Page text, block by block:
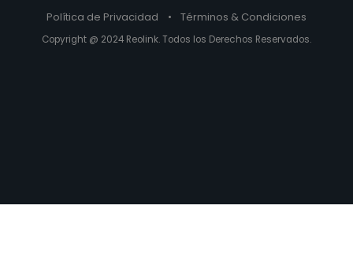
Política de Privacidad • Términos & Condiciones
Copyright @ 2024 Reolink. Todos los Derechos Reservados.